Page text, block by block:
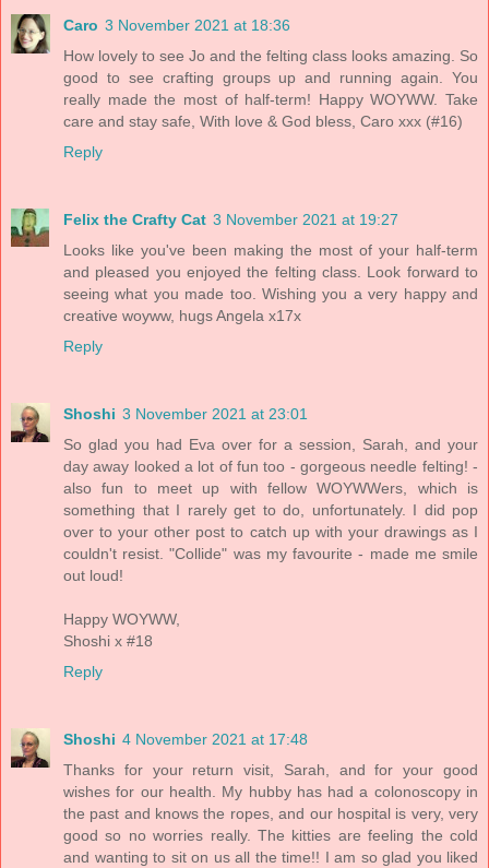
Caro 3 November 2021 at 18:36
How lovely to see Jo and the felting class looks amazing. So
good to see crafting groups up and running again. You
really made the most of half-term! Happy WOYWW. Take
care and stay safe, With love & God bless, Caro xxx (#16)
Reply
Felix the Crafty Cat 3 November 2021 at 19:27
Looks like you've been making the most of your half-term
and pleased you enjoyed the felting class. Look forward to
seeing what you made too. Wishing you a very happy and
creative woyww, hugs Angela x17x
Reply
Shoshi 3 November 2021 at 23:01
So glad you had Eva over for a session, Sarah, and your
day away looked a lot of fun too - gorgeous needle felting! -
also fun to meet up with fellow WOYWWers, which is
something that I rarely get to do, unfortunately. I did pop
over to your other post to catch up with your drawings as I
couldn't resist. "Collide" was my favourite - made me smile
out loud!
Happy WOYWW,
Shoshi x #18
Reply
Shoshi 4 November 2021 at 17:48
Thanks for your return visit, Sarah, and for your good
wishes for our health. My hubby has had a colonoscopy in
the past and knows the ropes, and our hospital is very, very
good so no worries really. The kitties are feeling the cold
and wanting to sit on us all the time!! I am so glad you liked